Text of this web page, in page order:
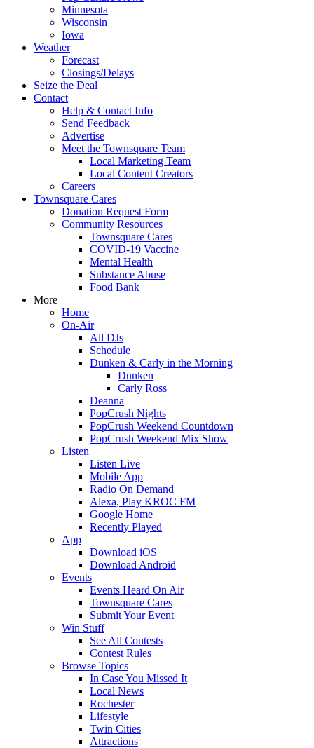
Minnesota
Wisconsin
Iowa
Weather
Forecast
Closings/Delays
Seize the Deal
Contact
Help & Contact Info
Send Feedback
Advertise
Meet the Townsquare Team
Local Marketing Team
Local Content Creators
Careers
Townsquare Cares
Donation Request Form
Community Resources
Townsquare Cares
COVID-19 Vaccine
Mental Health
Substance Abuse
Food Bank
More
Home
On-Air
All DJs
Schedule
Dunken & Carly in the Morning
Dunken
Carly Ross
Deanna
PopCrush Nights
PopCrush Weekend Countdown
PopCrush Weekend Mix Show
Listen
Listen Live
Mobile App
Radio On Demand
Alexa, Play KROC FM
Google Home
Recently Played
App
Download iOS
Download Android
Events
Events Heard On Air
Townsquare Cares
Submit Your Event
Win Stuff
See All Contests
Contest Rules
Browse Topics
In Case You Missed It
Local News
Rochester
Lifestyle
Twin Cities
Attractions